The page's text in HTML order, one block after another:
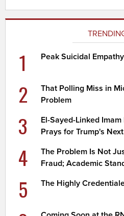
1 Peak Suicidal
2
That Polling Miss in
Problem
3
El-Sayed-Linked
Prays for Trump's Next
4
The Problem Is Not
Fraud; Academic
5 The Highly